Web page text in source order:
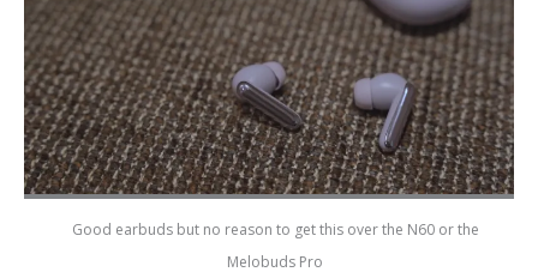
Good earbuds but no reason to get this over the N60 or the
Melobuds Pro